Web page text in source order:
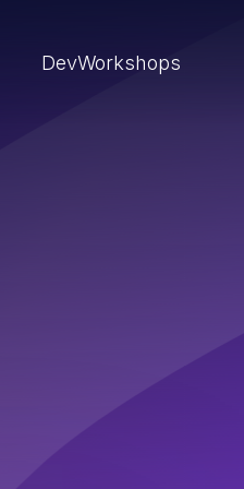
DevWorkshops